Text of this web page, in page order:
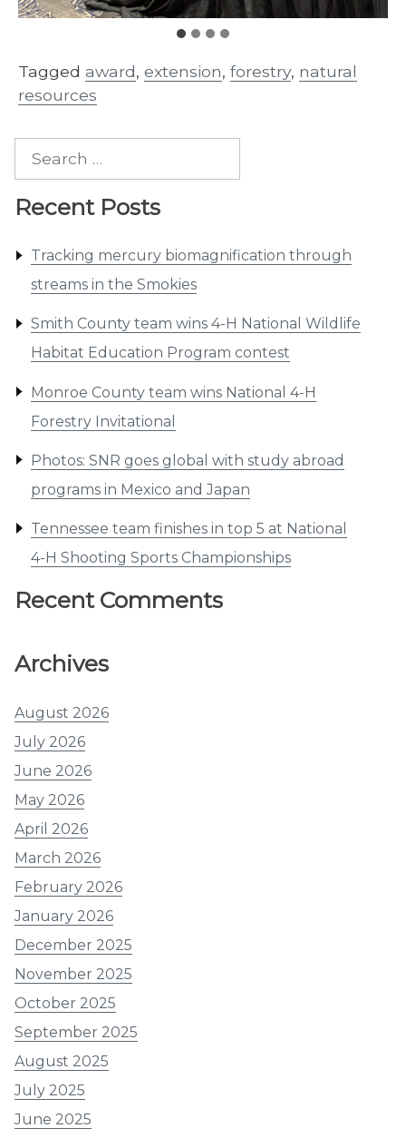
Recent Posts
Tracking mercury biomagnification through
streams in the Smokies
Smith County team wins 4-H National Wildlife
Habitat Education Program contest
Monroe County team wins National 4-H
Forestry Invitational
Photos: SNR goes global with study abroad
programs in Mexico and Japan
Tennessee team finishes in top 5 at National
4-H Shooting Sports Championships
Recent Comments
Archives
August 2026
July 2026
June 2026
May 2026
April 2026
March 2026
February 2026
January 2026
December 2025
November 2025
October 2025
September 2025
August 2025
July 2025
June 2025
Tagged award, extension, forestry, natural
resources